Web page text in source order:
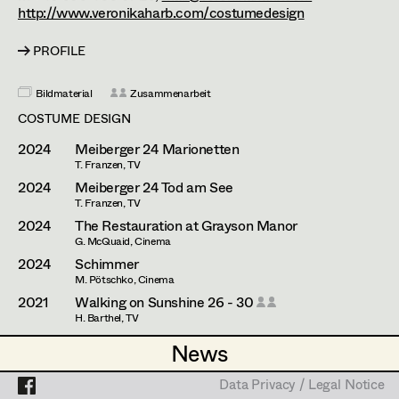
News
News
Projects
Data Privacy / Legal Notice
Set Costumer
Assistant Set Costumer
Textile Artist /
Breakdown Artist
Cutter / Tailor
Costume seamstress
Trainee
Caterina Czepek
Theresa Ebner-Lazek
Brigitta Fink
Katharina Forcher
Veronika Susanna Harb
Tanja Hausner
Mara Helml
Birgit Hutter
Theresa Kopf
Ingrid Leibezeder
Martina List
http://www.veronikaharb.com/costumedesign
PROFILE
Bildmaterial Zusammenarbeit
COSTUME DESIGN
2024 Meiberger 24 Marionetten
T. Franzen, TV
2024 Meiberger 24 Tod am See
T. Franzen, TV
2024 The Restauration at Grayson Manor
G. McQuaid, Cinema
2024 Schimmer
M. Pötschko, Cinema
2021 Walking on Sunshine 26 - 30
H. Barthel, TV
2021 Heimsuchung
A. Abdel-Salam, Cinema
2018 Lovecut Data Privacy / Legal Notice